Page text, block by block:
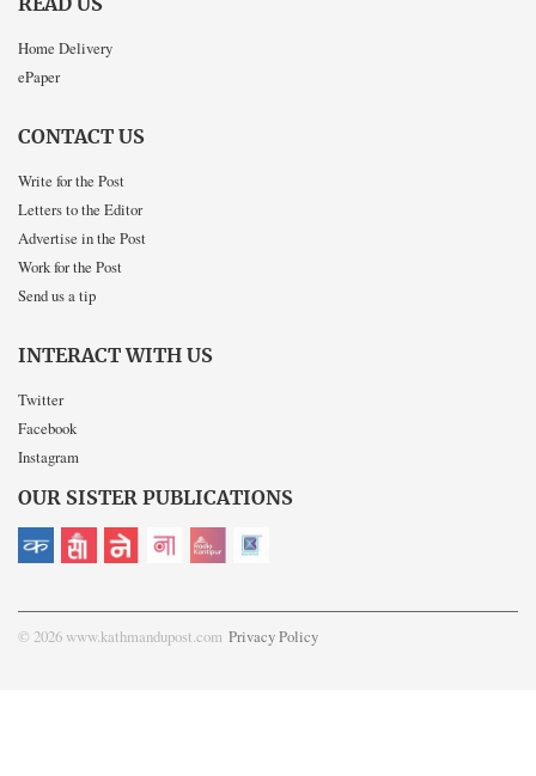
READ US
Home Delivery
ePaper
CONTACT US
Write for the Post
Letters to the Editor
Advertise in the Post
Work for the Post
Send us a tip
INTERACT WITH US
Twitter
Facebook
Instagram
OUR SISTER PUBLICATIONS
© 2026 www.kathmandupost.com Privacy Policy